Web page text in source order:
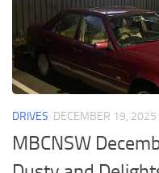
DRIVES DECEMBER 19, 2025
MBCNSW